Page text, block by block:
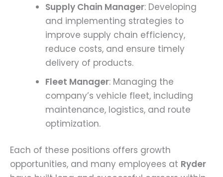
Supply Chain Manager: Developing
and implementing strategies to
improve supply chain efficiency,
reduce costs, and ensure timely
delivery of products.
Fleet Manager: Managing the
company’s vehicle fleet, including
maintenance, logistics, and route
optimization.
Each of these positions offers growth
opportunities, and many employees at Ryder